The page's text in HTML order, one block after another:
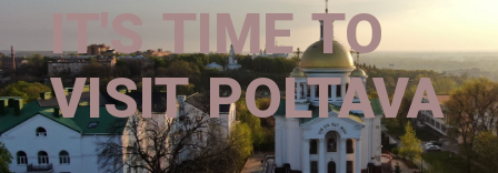
IT'S TIME TO
VISIT POLTAVA